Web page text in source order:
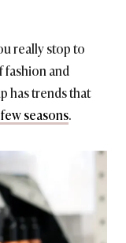
really stop to
fashion and
has trends that
seasons.